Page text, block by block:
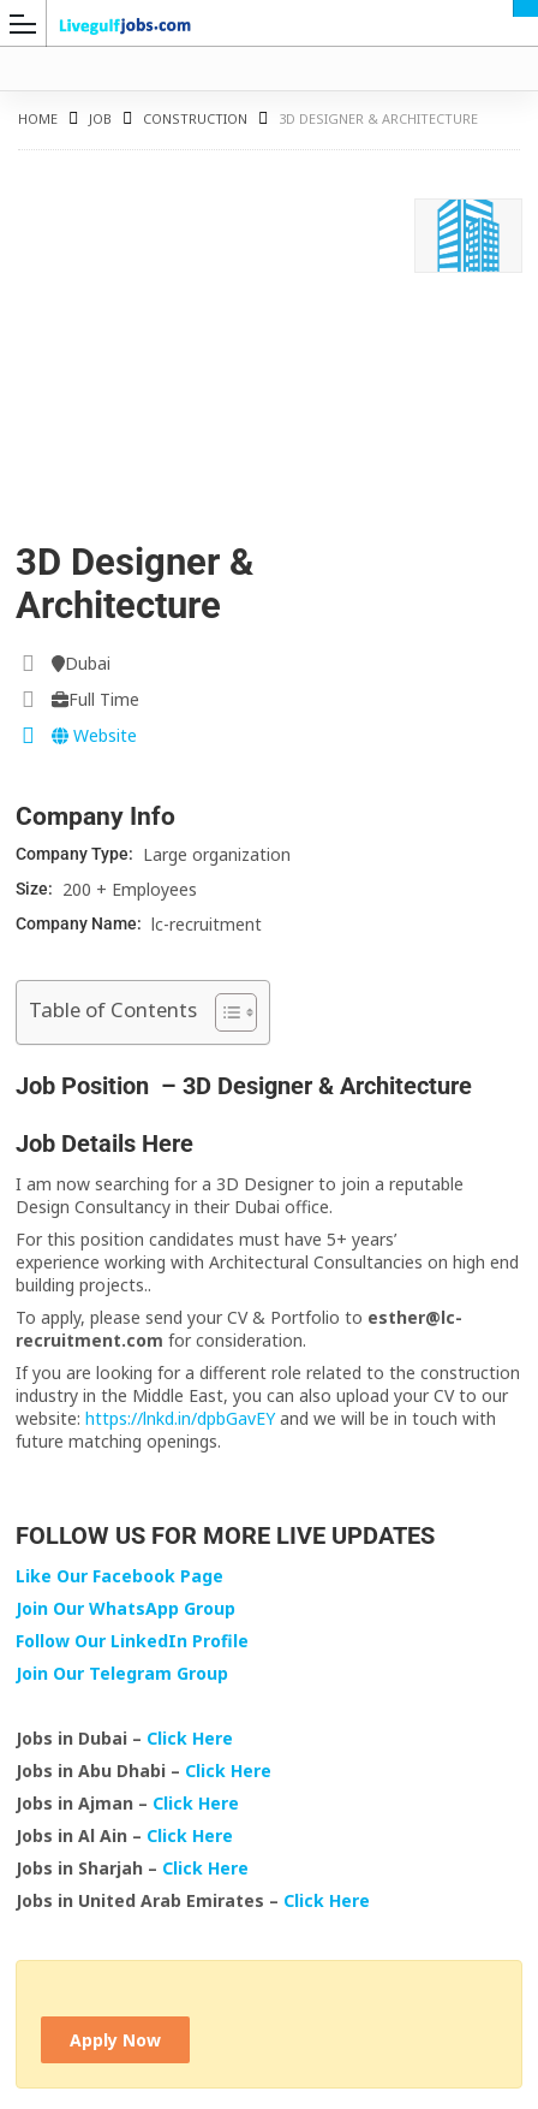
HOME JOB CONSTRUCTION 3D DESIGNER & ARCHITECTURE
3D Designer &
Architecture
Dubai
Full Time
Website
Company Info
Company Type: Large organization
Size: 200 + Employees
Company Name: lc-recruitment
Table of Contents
Job Position – 3D Designer & Architecture
Job Details Here
I am now searching for a 3D Designer to join a reputable
Design Consultancy in their Dubai office.
For this position candidates must have 5+ years’
experience working with Architectural Consultancies on high end
building projects..
To apply, please send your CV & Portfolio to esther@lc-
recruitment.com for consideration.
If you are looking for a different role related to the construction
industry in the Middle East, you can also upload your CV to our
website:https://lnkd.in/dpbGavEYand we will be in touch with
future matching openings.
FOLLOW US FOR MORE LIVE UPDATES
Like Our Facebook Page
Join Our WhatsApp Group
Follow Our LinkedIn Profile
Join Our Telegram Group
Jobs in Dubai – Click Here
Jobs in Abu Dhabi – Click Here
Jobs in Ajman – Click Here
Jobs in Al Ain – Click Here
Jobs in Sharjah – Click Here
Jobs in United Arab Emirates – Click Here
Apply Now